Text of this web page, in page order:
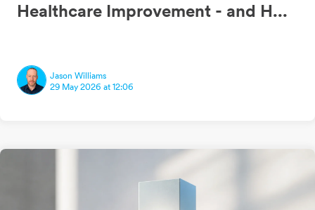
Healthcare Improvement - and H...
Jason Williams
29 May 2026 at 12:06